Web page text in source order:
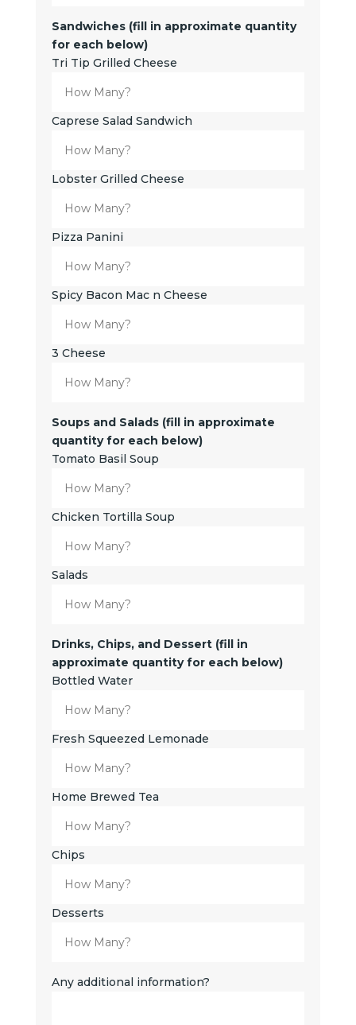
Sandwiches (fill in approximate quantity
for each below)
Tri Tip Grilled Cheese
Caprese Salad Sandwich
Lobster Grilled Cheese
Pizza Panini
Spicy Bacon Mac n Cheese
3 Cheese
Soups and Salads (fill in approximate
quantity for each below)
Tomato Basil Soup
Chicken Tortilla Soup
Salads
Drinks, Chips, and Dessert (fill in
approximate quantity for each below)
Bottled Water
Fresh Squeezed Lemonade
Home Brewed Tea
Chips
Desserts
Any additional information?